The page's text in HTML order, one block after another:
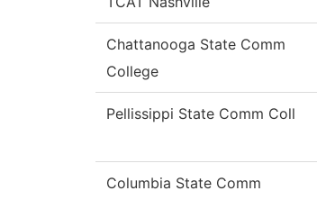
Chattanooga State Comm
College
Pellissippi State Comm Coll
Columbia State Comm